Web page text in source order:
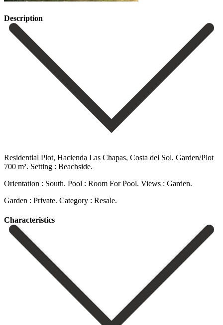
Description
Residential Plot, Hacienda Las Chapas, Costa del Sol. Garden/Plot
700 m². Setting : Beachside.
Orientation : South. Pool : Room For Pool. Views : Garden.
Garden : Private. Category : Resale.
Сharacteristics